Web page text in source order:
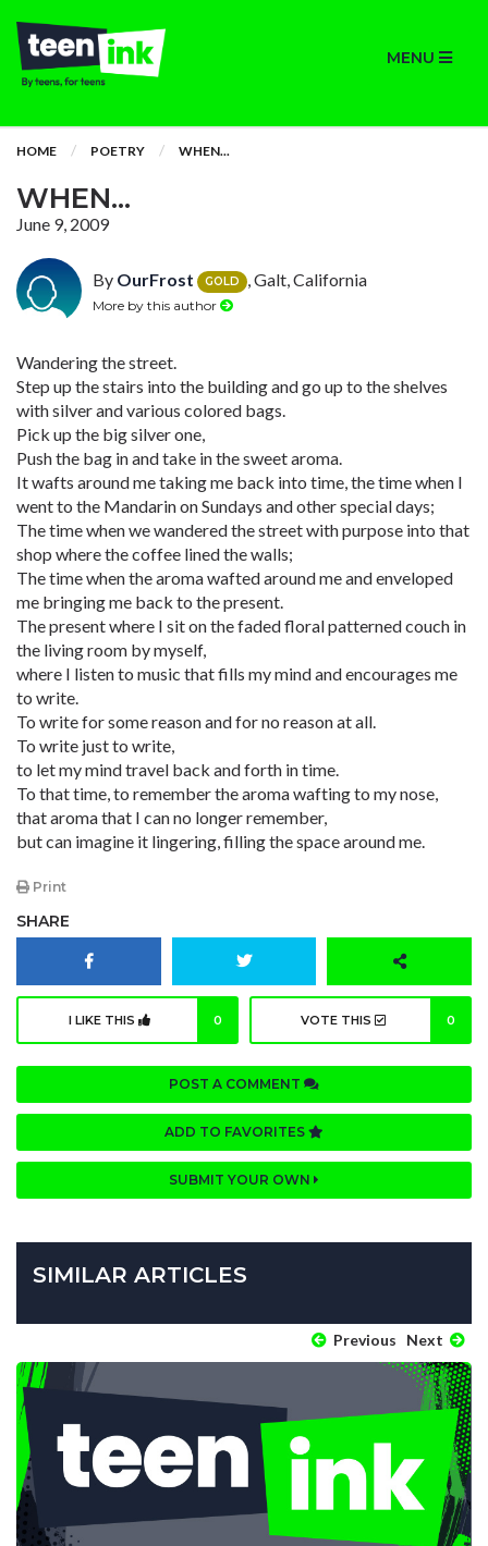
MENU
HOME POETRY WHEN...
WHEN...
June 9, 2009
By OurFrost GOLD , Galt, California
More by this author
Wandering the street.
Step up the stairs into the building and go up to the shelves
with silver and various colored bags.
Pick up the big silver one,
Push the bag in and take in the sweet aroma.
It wafts around me taking me back into time, the time when I
went to the Mandarin on Sundays and other special days;
The time when we wandered the street with purpose into that
shop where the coffee lined the walls;
The time when the aroma wafted around me and enveloped
me bringing me back to the present.
The present where I sit on the faded floral patterned couch in
the living room by myself,
where I listen to music that fills my mind and encourages me
to write.
To write for some reason and for no reason at all.
To write just to write,
to let my mind travel back and forth in time.
To that time, to remember the aroma wafting to my nose,
that aroma that I can no longer remember,
but can imagine it lingering, filling the space around me.
Print
SHARE
I LIKE THIS 0 VOTE THIS 0
POST A COMMENT
ADD TO FAVORITES
SUBMIT YOUR OWN
SIMILAR ARTICLES
Previous Next